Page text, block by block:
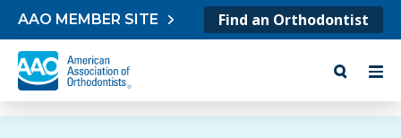
Skip to content
AAO MEMBER SITE Find an Orthodontist